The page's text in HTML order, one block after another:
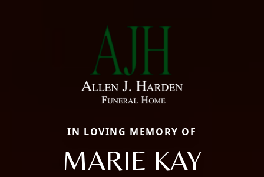
IN LOVING MEMORY OF
MARIE KAY